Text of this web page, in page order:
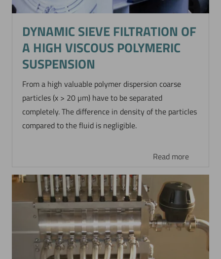
DYNAMIC SIEVE FILTRATION OF
A HIGH VISCOUS POLYMERIC
SUSPENSION
From a high valuable polymer dispersion coarse
particles (x > 20 µm) have to be separated
completely. The difference in density of the particles
compared to the fluid is negligible.
Read more